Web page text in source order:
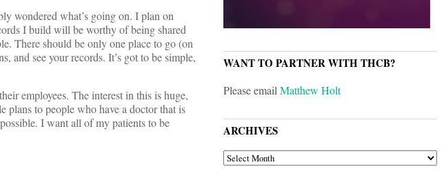
wondered what’s going on. I plan on
I build will be worthy of being shared
There should be only one place to go (on
and see your records. It’s got to be simple,
employees. The interest in this is huge,
plans to people who have a doctor that is
I want all of my patients to be
WANT TO PARTNER WITH THCB?
Please emailMatthew Holt
ARCHIVES
ARCHIVES